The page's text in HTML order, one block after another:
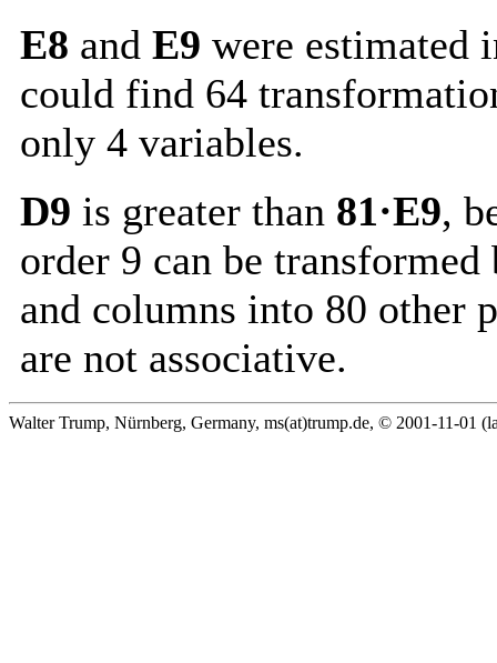
E8 and E9 were estimated
could find 64
only 4 variables.
D9 is greater than 81·E9,
order 9 can be
and columns into 80 other
are not associative.
Walter Trump, Nürnberg, Germany, ms(at)trump.de, © 2001-11-01